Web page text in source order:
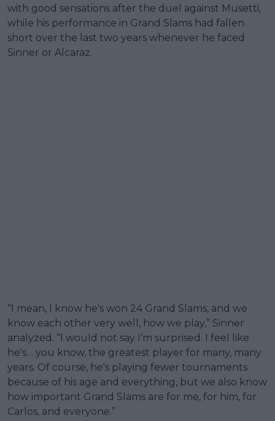
with good sensations after the duel against Musetti,
while his performance in Grand Slams had fallen
short over the last two years whenever he faced
Sinner or Alcaraz.
“I mean, I know he's won 24 Grand Slams, and we
know each other very well, how we play,” Sinner
analyzed. “I would not say I’m surprised. I feel like
he's… you know, the greatest player for many, many
years. Of course, he's playing fewer tournaments
because of his age and everything, but we also know
how important Grand Slams are for me, for him, for
Carlos, and everyone.”